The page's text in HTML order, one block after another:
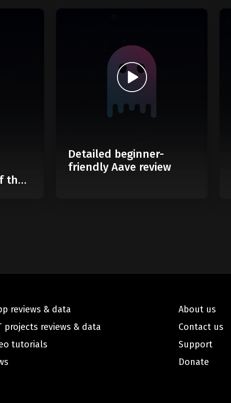
the
Detailed beginner-
friendly Aave review
reviews & data
projects reviews & data
tutorials
About us
Contact us
Support
Donate